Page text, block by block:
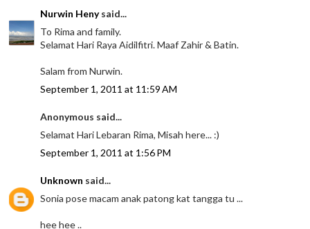
Nurwin Henysaid...
To Rima and family.
Selamat Hari Raya Aidilfitri. Maaf Zahir & Batin.
Salam from Nurwin.
September 1, 2011 at 11:59 AM
Anonymous said...
Selamat Hari Lebaran Rima, Misah here... :)
September 1, 2011 at 1:56 PM
Unknown said...
Sonia pose macam anak patong kat tangga tu ...
hee hee ..